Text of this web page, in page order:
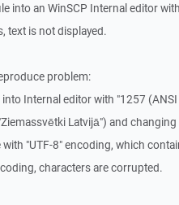
into an WinSCP Internal editor
text is not displayed.
problem:
into Internal editor with "1257
Latvijā") and
"UTF-8" encoding, which
characters are corrupted.